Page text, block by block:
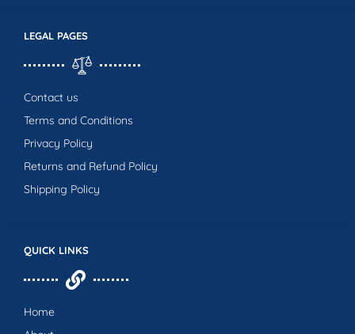
QUICK LINKS
Home
LEGAL PAGES
Contact us
Terms and Conditions
Privacy Policy
Returns and Refund Policy
Shipping Policy